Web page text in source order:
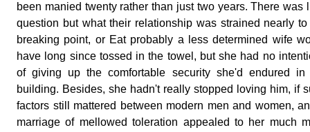
been manied twenty rather than just two years. There was
question but what their relationship was strained nearly to
breaking point, or Eat probably a less determined wife
have long since tossed in the towel, but she had no
of giving up the comfortable security she'd endured in
building. Besides, she hadn't really stopped loving him, if
factors still mattered between modern men and women,
marriage of mellowed toleration appealed to her much